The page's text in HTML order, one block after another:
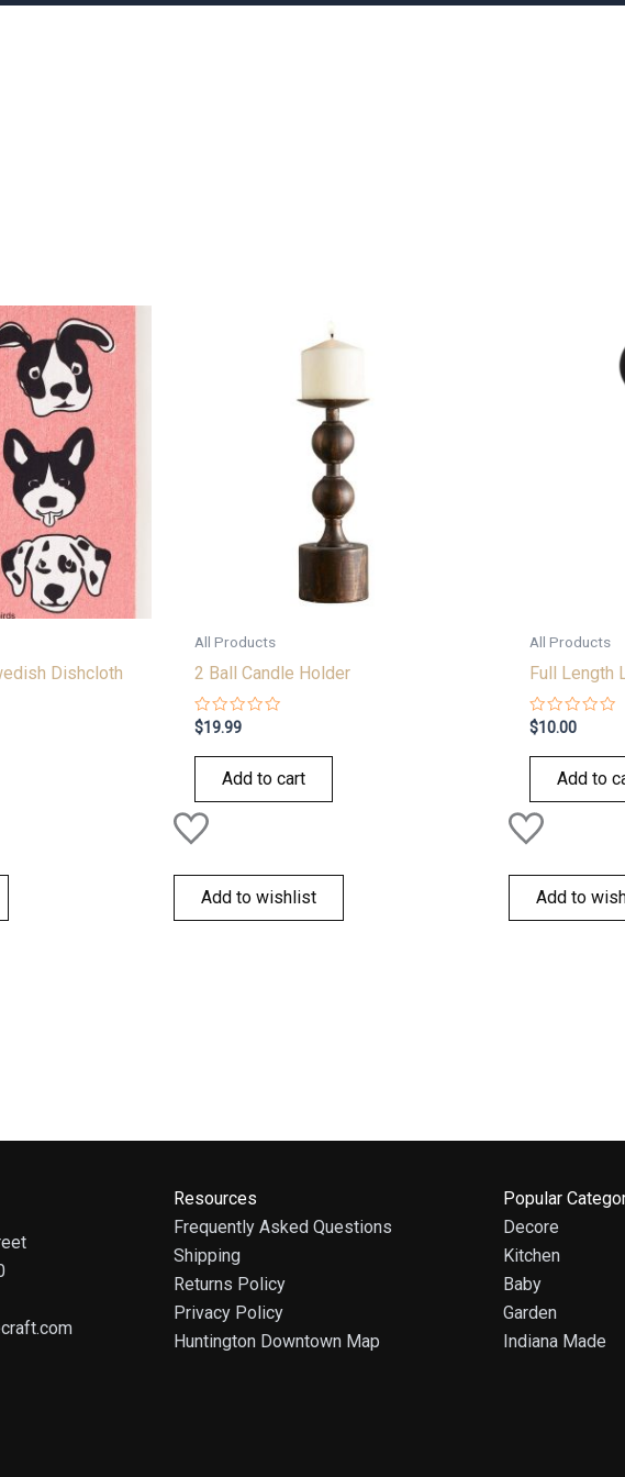
Dishcloth
All Products
2 Ball Candle Holder
Rated
0
out
$19.99
Add to cart
Add to wishlist
All Products
Full Length
Rated
0
out
$10.00
Add to
Add to
Resources
Frequently Asked Questions
Shipping
Returns Policy
Privacy Policy
Huntington Downtown Map
Popular
Decore
Kitchen
Baby
Garden
Indiana Made